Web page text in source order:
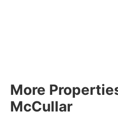
More
McCullar